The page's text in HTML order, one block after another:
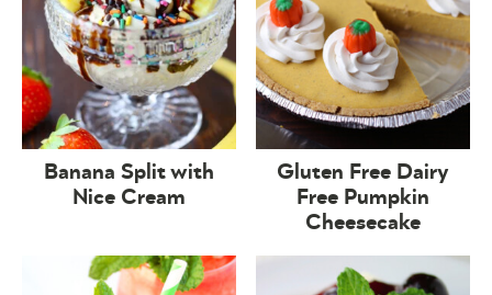
Banana Split with
Nice Cream
Gluten Free Dairy
Free Pumpkin
Cheesecake